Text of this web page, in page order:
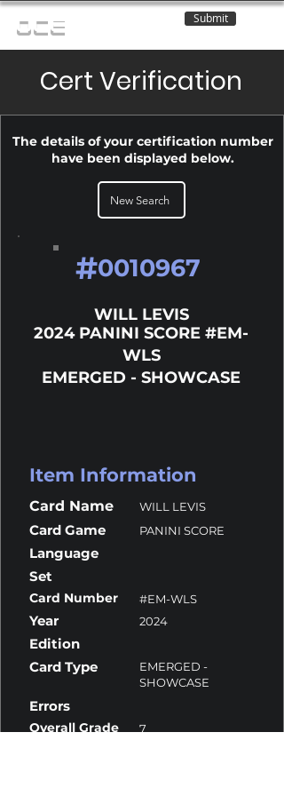
OCE Submit
Cert Verification
The details of your certification number
have been displayed below.
New Search
#0010967
WILL LEVIS
2024 PANINI SCORE #EM-
WLS
EMERGED - SHOWCASE
Item Information
Card Name WILL LEVIS
Card Game PANINI SCORE
Language
Set
Card Number #EM-WLS
Year 2024
Edition
Card Type
EMERGED -
SHOWCASE
Errors
Overall Grade 7